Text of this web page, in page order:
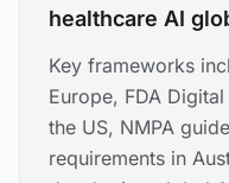
healthcare AI
Key frameworks
Europe, FDA
the US, NMPA
requirements in